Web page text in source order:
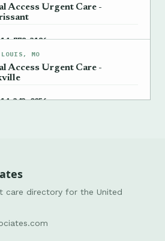
Access Urgent Care -
778-3186 →
MO
Access Urgent Care -
343-0056 →
care directory for the United